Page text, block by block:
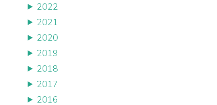
2022
2021
2020
2019
2018
2017
2016